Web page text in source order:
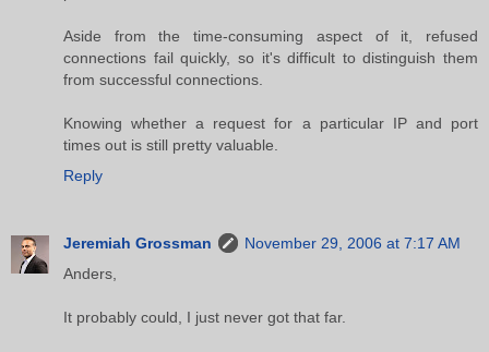
Aside from the time-consuming aspect of it, refused
connections fail quickly, so it's difficult to distinguish them
from successful connections.
Knowing whether a request for a particular IP and port
times out is still pretty valuable.
Reply
Jeremiah Grossman
November 29, 2006 at 7:17 AM
Anders,
It probably could, I just never got that far.